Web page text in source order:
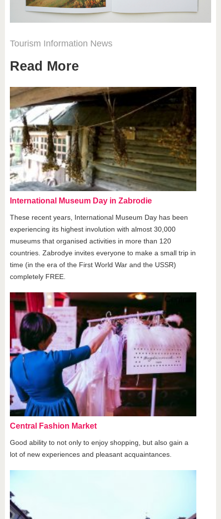
Tourism Information News
Read More
International Museum Day in Zabrodie
These recent years, International Museum Day has been
experiencing its highest involution with almost 30,000
museums that organised activities in more than 120
countries. Zabrodye invites everyone to make a small trip in
time (in the era of the First World War and the USSR)
completely FREE.
Central Fashion Market
Good ability to not only to enjoy shopping, but also gain a
lot of new experiences and pleasant acquaintances.